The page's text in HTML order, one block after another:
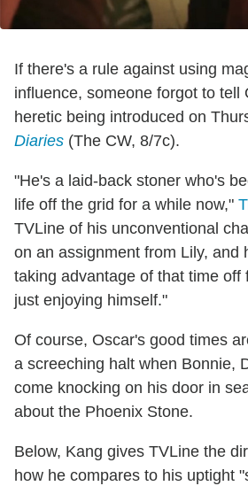
If there's a rule against using
influence, someone forgot to tell
heretic being introduced on
Diaries (The CW, 8/7c).
"He's a laid-back stoner who's
life off the grid for a while now,"
TVLine of his unconventional
on an assignment from Lily, and
taking advantage of that time off
just enjoying himself."
Of course, Oscar's good times
a screeching halt when Bonnie,
come knocking on his door in
about the Phoenix Stone.
Below, Kang gives TVLine the
how he compares to his uptight